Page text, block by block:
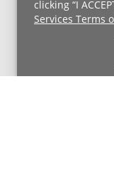
clicking “I
Services Terms
Copyright ©